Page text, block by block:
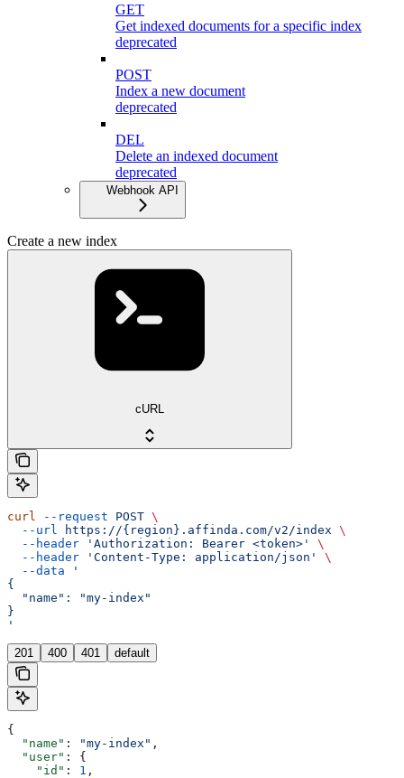
GET
Get indexed documents for a specific index
deprecated
POST
Index a new document
deprecated
DEL
Delete an indexed document
deprecated
Webhook API
Create a new index
cURL
curl --request POST \
  --url
https://{region}.affinda.com/v2/index \
  --header
'Authorization: Bearer <token>'
\
  --header
'Content-Type: application/json'
\
  --data
'
{
  "name": "my-index"
}
'
201 400 401 default
{
  "name"
: "my-index" ,
  "user"
: {
    "id"
: 1 ,